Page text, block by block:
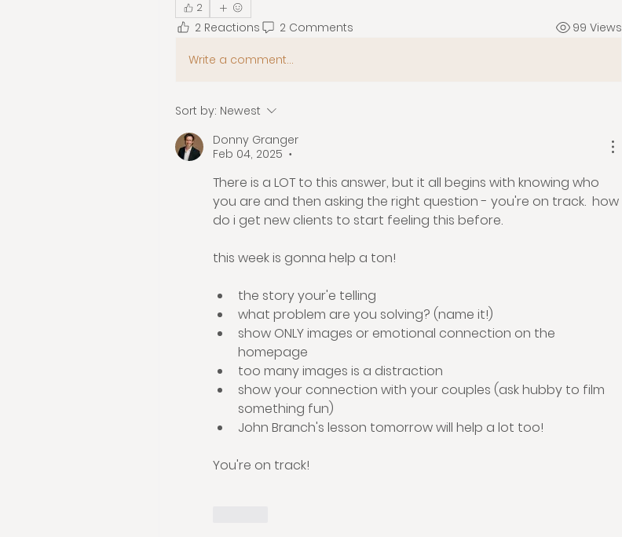
2
2 Reactions 2 Comments 99 Views
Write a comment...
Sort by: Newest
Donny Granger
Feb 04, 2025
•
There is a LOT to this answer, but it all begins with knowing who
you are and then asking the right question - you're on track.  how
do i get new clients to start feeling this before.
this week is gonna help a ton!
the story your'e telling
what problem are you solving? (name it!)
show ONLY images or emotional connection on the
homepage
too many images is a distraction
show your connection with your couples (ask hubby to film
something fun)
John Branch's lesson tomorrow will help a lot too!
You're on track!